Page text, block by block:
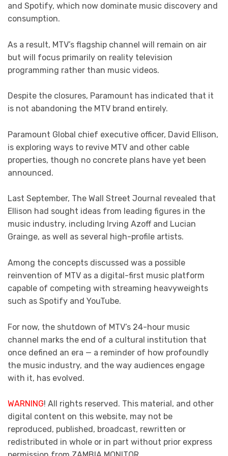
and Spotify, which now dominate music discovery and
consumption.
As a result, MTV’s flagship channel will remain on air
but will focus primarily on reality television
programming rather than music videos.
Despite the closures, Paramount has indicated that it
is not abandoning the MTV brand entirely.
Paramount Global chief executive officer, David Ellison,
is exploring ways to revive MTV and other cable
properties, though no concrete plans have yet been
announced.
Last September, The Wall Street Journal revealed that
Ellison had sought ideas from leading figures in the
music industry, including Irving Azoff and Lucian
Grainge, as well as several high-profile artists.
Among the concepts discussed was a possible
reinvention of MTV as a digital-first music platform
capable of competing with streaming heavyweights
such as Spotify and YouTube.
For now, the shutdown of MTV’s 24-hour music
channel marks the end of a cultural institution that
once defined an era — a reminder of how profoundly
the music industry, and the way audiences engage
with it, has evolved.
WARNING! All rights reserved. This material, and other
digital content on this website, may not be
reproduced, published, broadcast, rewritten or
redistributed in whole or in part without prior express